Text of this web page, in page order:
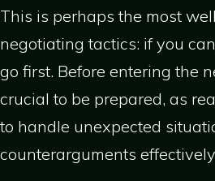
This is perhaps the most
negotiating tactics: if you
go first. Before entering the
crucial to be prepared, as
to handle unexpected
counterarguments